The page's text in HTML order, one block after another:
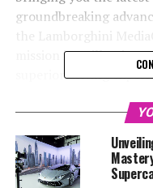
groundbreaking
mission is to
superior driving
supercars to their
—ensuring that
are kept abreast of
luxury car market. Join